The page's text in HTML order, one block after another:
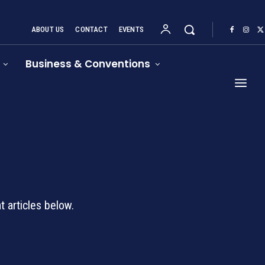
ABOUT US CONTACT EVENTS
Business & Conventions
articles below.